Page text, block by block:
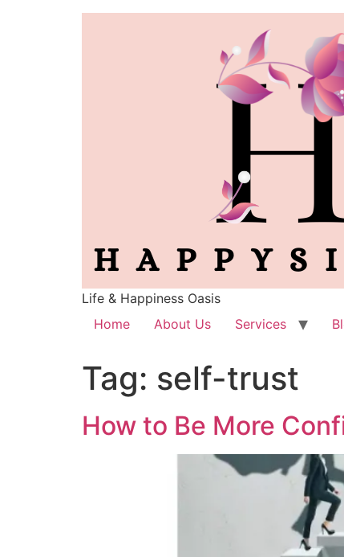
Life & Happiness Oasis
Home
About Us Services
Tag: self-trust
How to Be More